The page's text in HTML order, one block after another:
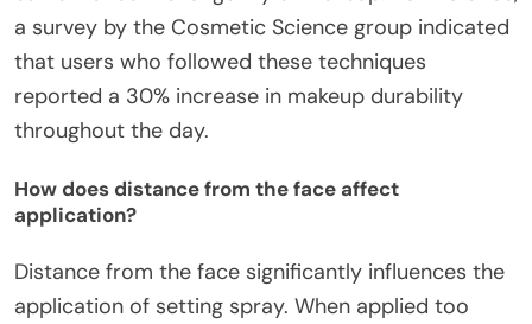
a survey by the Cosmetic Science group indicated
that users who followed these techniques
reported a 30% increase in makeup durability
throughout the day.
How does distance from the face affect
application?
Distance from the face significantly influences the
application of setting spray. When applied too